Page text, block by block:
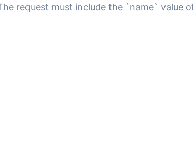
request must include the `name` value